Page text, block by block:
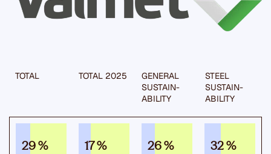
TOTAL TOTAL 2025
GENERAL
SUSTAIN­
ABILITY
STEEL
SUSTAIN­
ABILITY
29 % 17 % 26 % 32 %